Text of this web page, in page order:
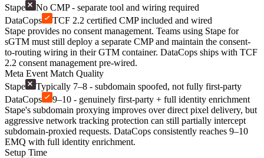
Stape
No CMP - separate tool and wiring required
DataCops
TCF 2.2 certified CMP included and wired
Stape provides no consent management. Teams using Stape for
sGTM must still deploy a separate CMP and maintain the consent-
to-routing wiring in their GTM container. DataCops ships with TCF
2.2 consent management pre-wired.
Meta Event Match Quality
Stape
Typically 7–8 - subdomain spoofed, not fully first-party
DataCops
9–10 - genuinely first-party + full identity enrichment
Stape's subdomain proxying improves over direct pixel delivery, but
aggressive network tracking protection can still partially intercept
subdomain-proxied requests. DataCops consistently reaches 9–10
EMQ with full identity enrichment.
Setup Time